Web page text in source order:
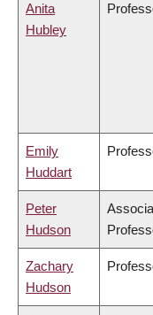
Anita
Hubley
Emily
Huddart
Peter
Hudson
Zachary
Hudson